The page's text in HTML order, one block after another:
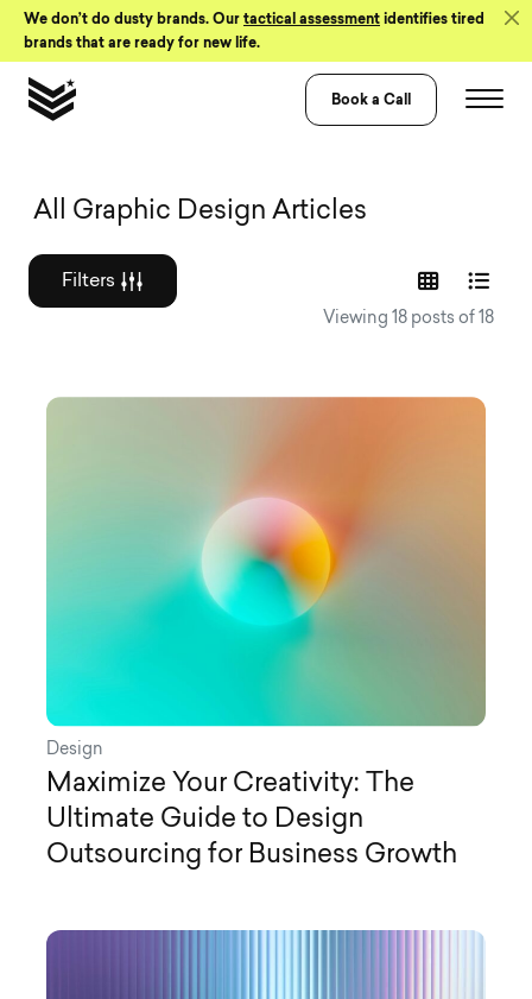
Skip to Content
We don’t do dusty brands. Our tactical assessment identifies tired
brands that are ready for new life.
Book a Call
Graphic design
All Graphic Design Articles
Filters
Viewing 18 posts of 18
Design
Maximize Your Creativity: The
Ultimate Guide to Design
Outsourcing for Business Growth